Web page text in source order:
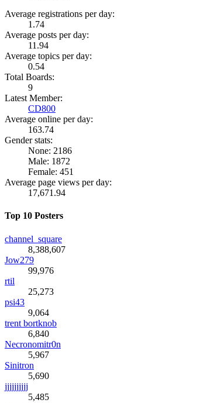
Average registrations per day:
1.74
Average posts per day:
11.94
Average topics per day:
0.54
Total Boards:
9
Latest Member:
CD800
Average online per day:
163.74
Gender stats:
None: 2186
Male: 1872
Female: 451
Average page views per day:
17,671.94
Top 10 Posters
channel_square
8,388,607
Jow279
99,976
rtil
25,273
psi43
9,064
trent bortknob
6,840
Necronomitr0n
5,967
Sinitron
5,690
jjjjjjjjjj
5,485